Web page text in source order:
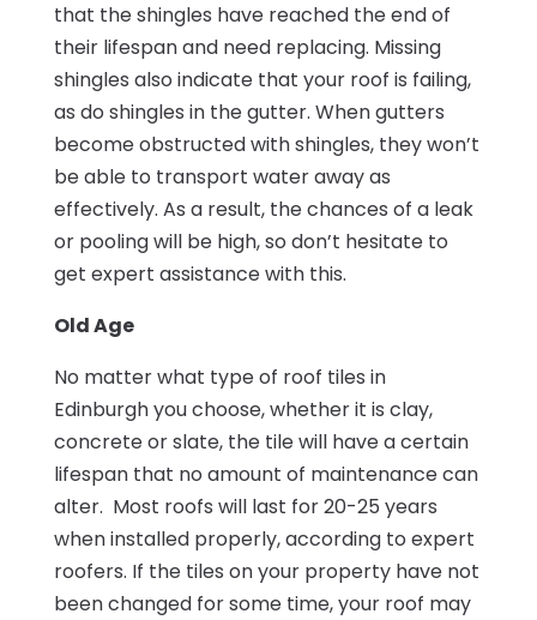
that the shingles have reached the end of
their lifespan and need replacing. Missing
shingles also indicate that your roof is failing,
as do shingles in the gutter. When gutters
become obstructed with shingles, they won’t
be able to transport water away as
effectively. As a result, the chances of a leak
or pooling will be high, so don’t hesitate to
get expert assistance with this.
Old Age
No matter what type of roof tiles in
Edinburgh you choose, whether it is clay,
concrete or slate, the tile will have a certain
lifespan that no amount of maintenance can
alter. Most roofs will last for 20-25 years
when installed properly, according to expert
roofers. If the tiles on your property have not
been changed for some time, your roof may